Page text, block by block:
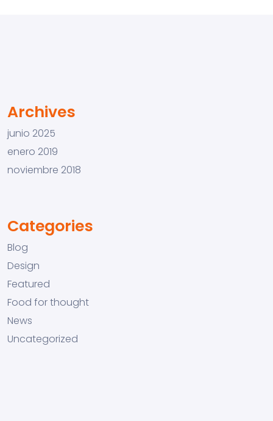
Archives
junio 2025
enero 2019
noviembre 2018
Categories
Blog
Design
Featured
Food for thought
News
Uncategorized